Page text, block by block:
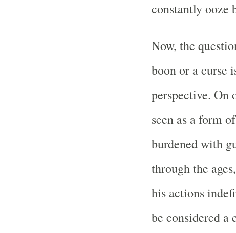
constantly ooze
Now, the
boon or a curse
perspective. On
seen as a form
burdened with
through the
his actions
be considered a